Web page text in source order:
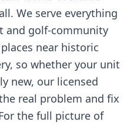
We serve everything
and golf-community
near historic
, so whether your unit
new, our licensed
real problem and fix
the full picture of